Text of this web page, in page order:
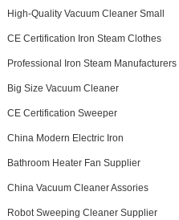
High-Quality Vacuum Cleaner Small
CE Certification Iron Steam Clothes
Professional Iron Steam Manufacturers
Big Size Vacuum Cleaner
CE Certification Sweeper
China Modern Electric Iron
Bathroom Heater Fan Supplier
China Vacuum Cleaner Assories
Robot Sweeping Cleaner Supplier